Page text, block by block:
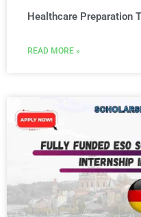
Healthcare Preparation
READ MORE »